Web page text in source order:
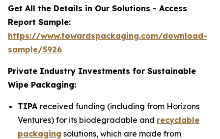
Get All the Details in Our Solutions - Access
Report Sample:
https://www.towardspackaging.com/download-
sample/5926
Private Industry Investments for Sustainable
Wipe Packaging:
TIPA received funding (including from Horizons
Ventures) for its biodegradable and recyclable
packaging solutions, which are made from